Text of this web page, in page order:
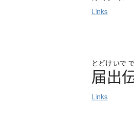
Links
とどけ いで
届出
Links